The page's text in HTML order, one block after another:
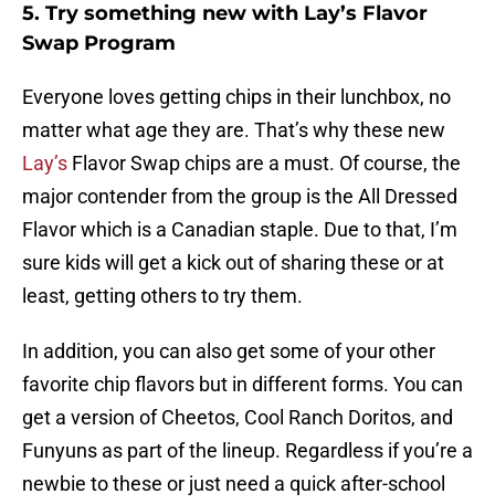
5. Try something new with Lay’s Flavor
Swap Program
Everyone loves getting chips in their lunchbox, no
matter what age they are. That’s why these new
Lay’s Flavor Swap chips are a must. Of course, the
major contender from the group is the All Dressed
Flavor which is a Canadian staple. Due to that, I’m
sure kids will get a kick out of sharing these or at
least, getting others to try them.
In addition, you can also get some of your other
favorite chip flavors but in different forms. You can
get a version of Cheetos, Cool Ranch Doritos, and
Funyuns as part of the lineup. Regardless if you’re a
newbie to these or just need a quick after-school